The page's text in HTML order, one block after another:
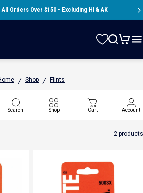
All Orders Over $150 - Excluding HI & AK
Pause slideshow
Search
Cart
Search Shop Cart Account
/ Shop / Flints
Flints
2 products